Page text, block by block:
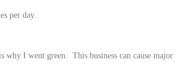
per day.
why I went green. This business can cause major